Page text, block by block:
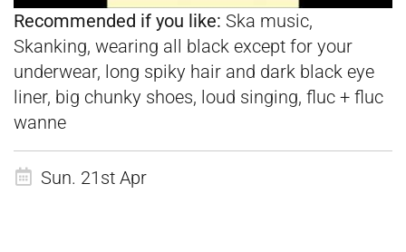
Recommended if you like: Ska music,
Skanking, wearing all black except for your
underwear, long spiky hair and dark black eye
liner, big chunky shoes, loud singing, fluc + fluc
wanne
Sun. 21st Apr